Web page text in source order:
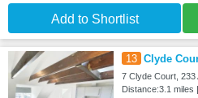
Add to Shortlist
13 Clyde
7 Clyde Court, 233
Distance:3.1 miles